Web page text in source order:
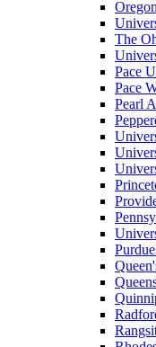
The
Pace
Pace
Pearl